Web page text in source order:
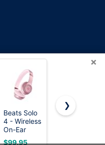
Reserved. OnWorks® is a
OnWorks
×
Beats Solo
4 - Wireless
On-Ear
Bluetooth
$99.95
Beats
$169.95
❯